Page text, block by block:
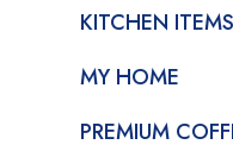
KITCHEN ITEMS
MY HOME
PREMIUM